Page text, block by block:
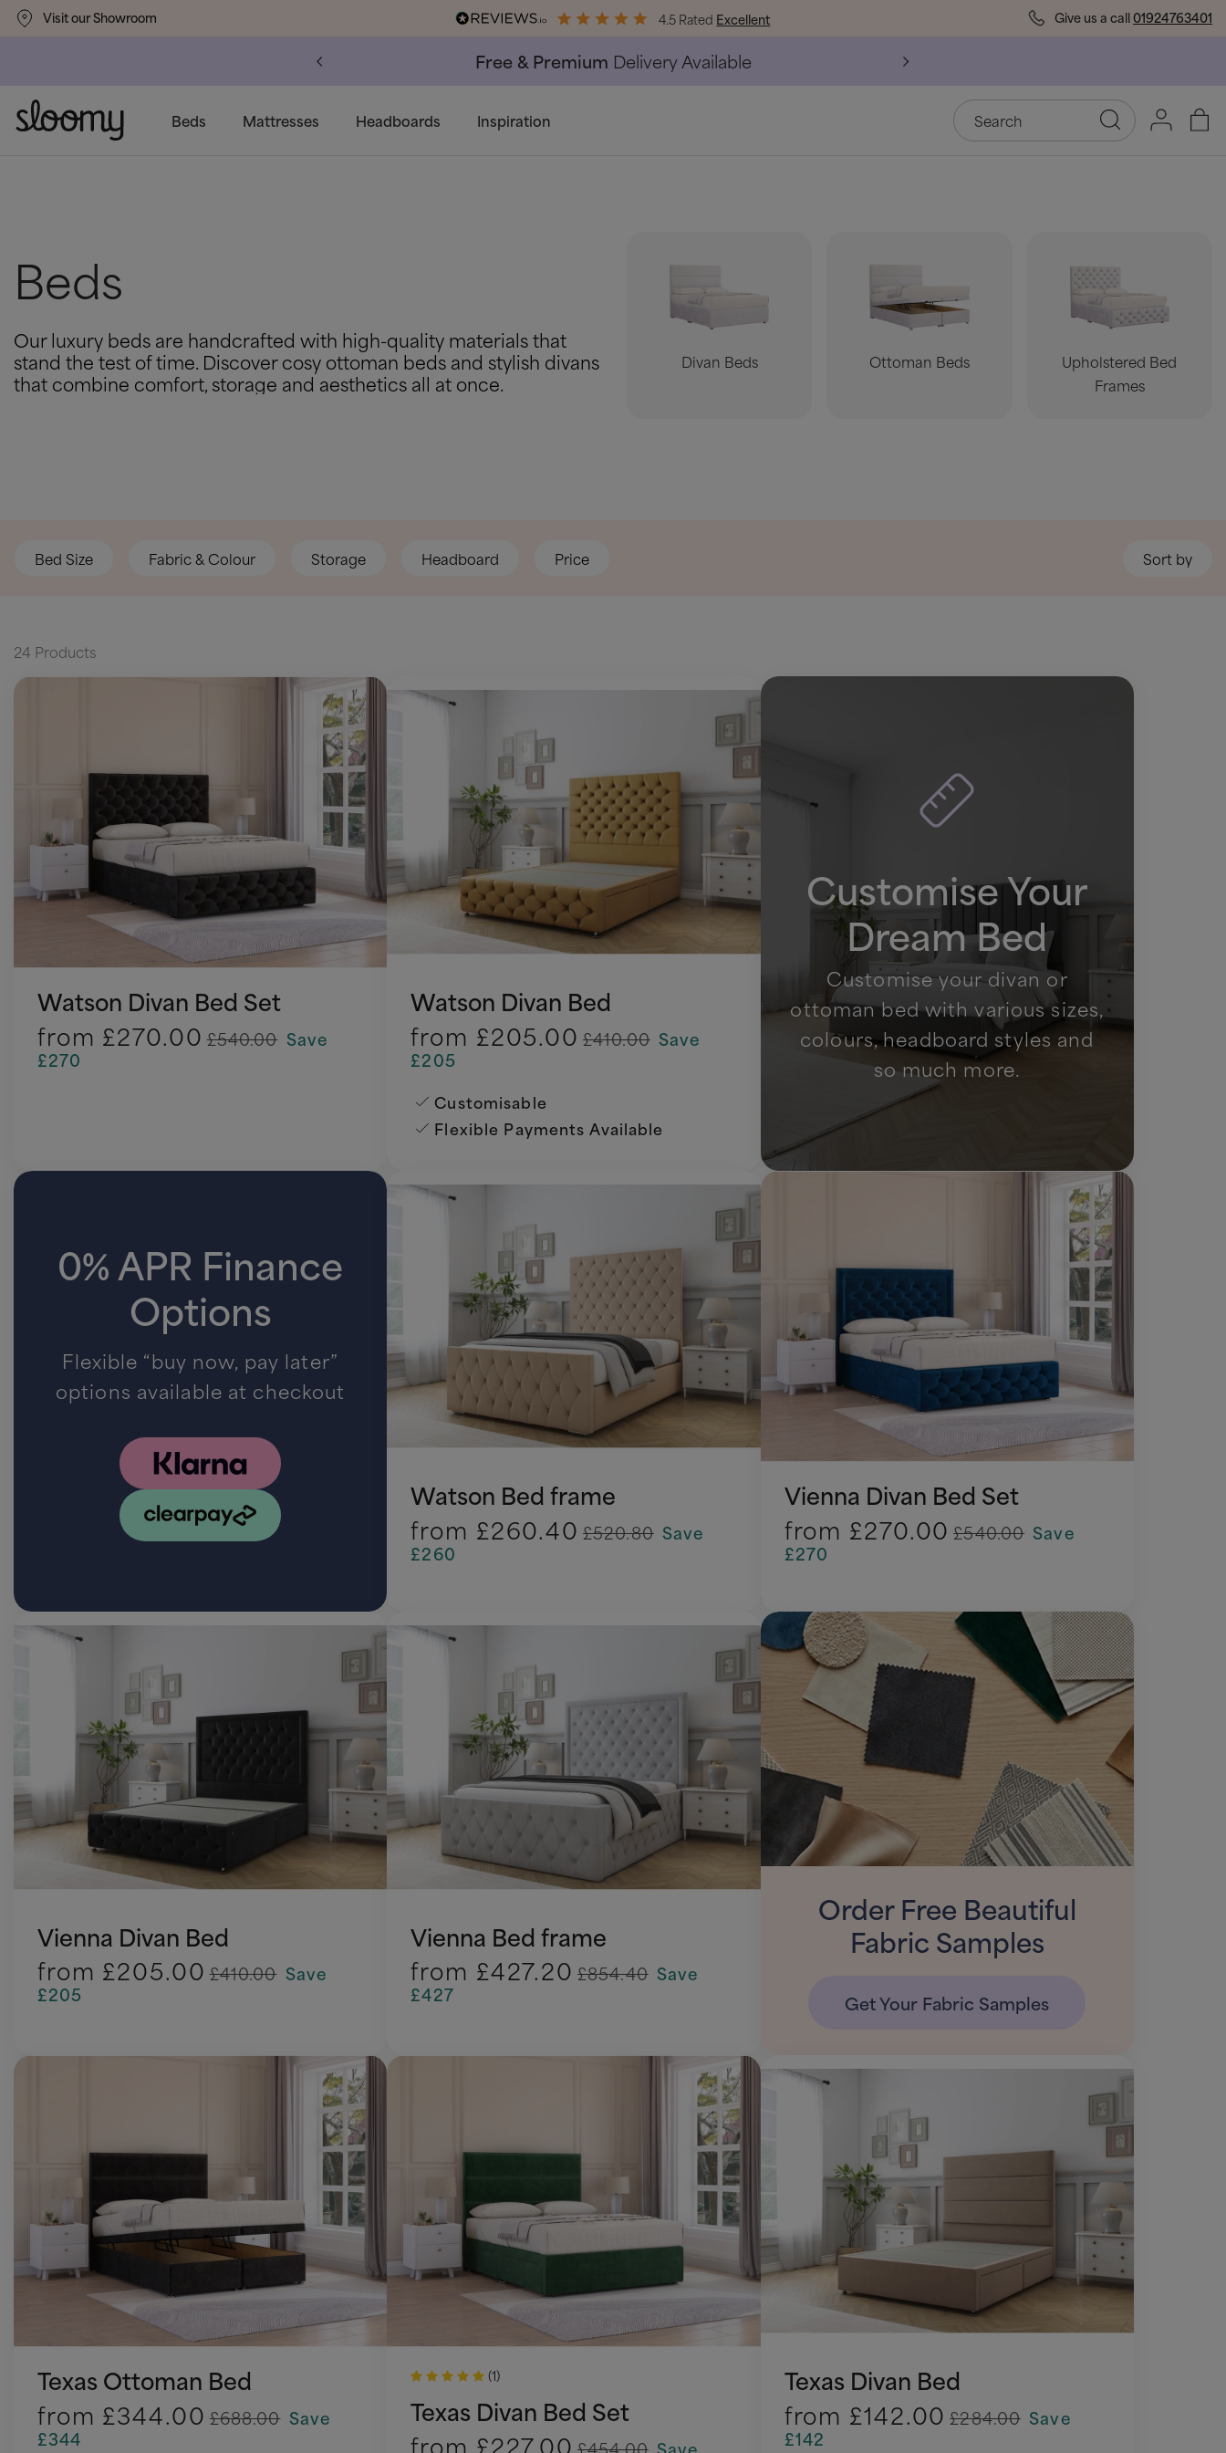
Visit our Showroom 4.5 Rated Excellent Give us a call01924763401
End of Season Savings 50% Off All Bed Frames
Beds Mattresses Headboards Inspiration
Beds
Our luxury beds are handcrafted with high-quality materials that
stand the test of time. Discover cosy ottoman beds and stylish divans
that combine comfort, storage and aesthetics all at once.
Divan Beds Ottoman Beds
Upholstered Bed
Frames
Bed Size Fabric & Colour Storage Headboard Price Sort by
24 Products
Watson Divan Bed Set
from £270.00 £540.00 Save
£270
Watson Divan Bed
from £205.00 £410.00 Save
£205
Customisable
Flexible Payments Available
Customise Your
Dream Bed
Customise your divan or
ottoman bed with various sizes,
colours, headboard styles and
so much more.
0% APR Finance
Options
Flexible “buy now, pay later”
options available at checkout
Watson Bed frame
from £260.40 £520.80 Save
£260
Vienna Divan Bed Set
from £270.00 £540.00 Save
£270
Vienna Divan Bed
from £205.00 £410.00 Save
£205
Vienna Bed frame
from £427.20 £854.40 Save
£427
Order Free Beautiful
Fabric Samples
Get Your Fabric Samples
Texas Ottoman Bed
from £344.00 £688.00 Save
£344
(1)
Texas Divan Bed Set
from £227.00
Texas Divan Bed
from £142.00 £284.00 Save
£142